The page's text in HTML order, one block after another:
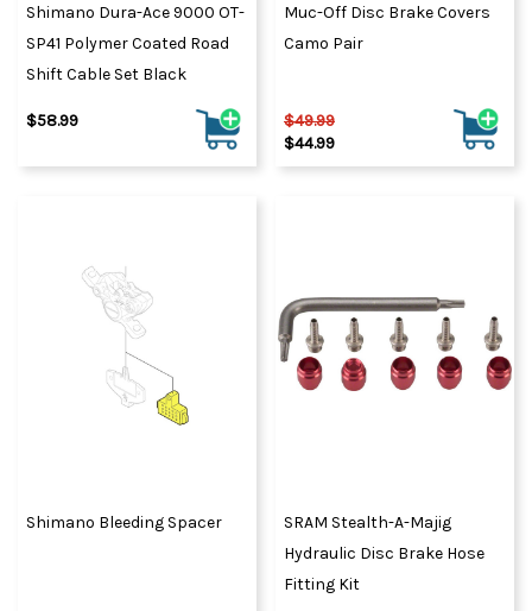
Shimano Dura-Ace 9000 OT-
SP41 Polymer Coated Road
Shift Cable Set Black
$58.99
Muc-Off Disc Brake Covers
Camo Pair
$49.99
$44.99
Shimano Bleeding Spacer
SRAM Stealth-A-Majig
Hydraulic Disc Brake Hose
Fitting Kit